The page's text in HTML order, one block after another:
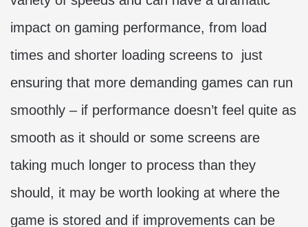
impact on gaming performance, from load
times and shorter loading screens to just
ensuring that more demanding games can run
smoothly – if performance doesn’t feel quite as
smooth as it should or some screens are
taking much longer to process than they
should, it may be worth looking at where the
game is stored and if improvements can be